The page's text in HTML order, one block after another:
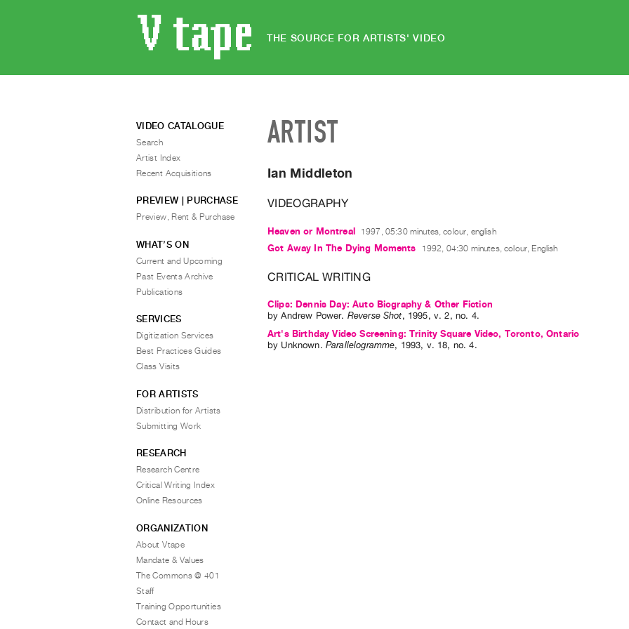
THE SOURCE FOR ARTISTS' VIDEO
ARTIST
Ian Middleton
VIDEOGRAPHY
Heaven or Montreal 1997, 05:30 minutes, colour, english
Got Away In The Dying Moments 1992, 04:30 minutes, colour, English
CRITICAL WRITING
Clips: Dennis Day: Auto Biography & Other Fiction
byAndrew Power. Reverse Shot, 1995, v. 2, no. 4.
Art's Birthday Video Screening: Trinity Square Video, Toronto, Ontario
by Unknown. Parallelogramme, 1993, v. 18, no. 4.
VIDEO CATALOGUE
Search
Artist Index
Recent Acquisitions
PREVIEW | PURCHASE
Preview, Rent & Purchase
WHAT’S ON
Current and Upcoming
Past Events Archive
Publications
SERVICES
Digitization Services
Best Practices Guides
Class Visits
FOR ARTISTS
Distribution for Artists
Submitting Work
RESEARCH
Research Centre
Critical Writing Index
Online Resources
ORGANIZATION
About Vtape
Mandate & Values
The Commons @ 401
Staff
Training Opportunities
Contact and Hours